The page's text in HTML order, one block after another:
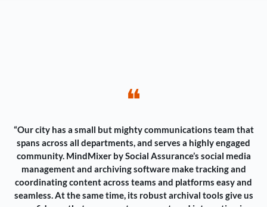
❝
“Our city has a small but mighty communications team that
spans across all departments, and serves a highly engaged
community. MindMixer by Social Assurance’s social media
management and archiving software make tracking and
coordinating content across teams and platforms easy and
seamless. At the same time, its robust archival tools give us